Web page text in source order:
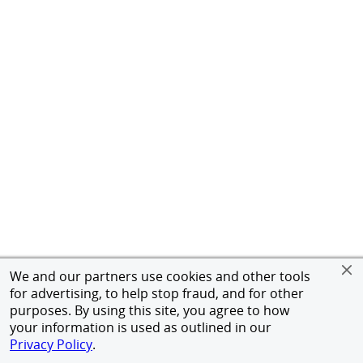
We and our partners use cookies and other tools
for advertising, to help stop fraud, and for other
purposes. By using this site, you agree to how
your information is used as outlined in our
Privacy Policy.